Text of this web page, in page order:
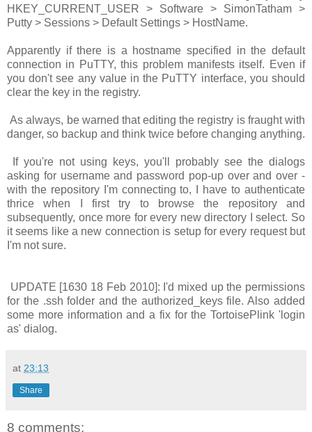
HKEY_CURRENT_USER > Software > SimonTatham >
Putty > Sessions > Default Settings > HostName.
Apparently if there is a hostname specified in the default
connection in PuTTY, this problem manifests itself. Even if
you don't see any value in the PuTTY interface, you should
clear the key in the registry.
As always, be warned that editing the registry is fraught with
danger, so backup and think twice before changing anything.
If you're not using keys, you'll probably see the dialogs
asking for username and password pop-up over and over -
with the repository I'm connecting to, I have to authenticate
thrice when I first try to browse the repository and
subsequently, once more for every new directory I select. So
it seems like a new connection is setup for every request but
I'm not sure.
UPDATE [1630 18 Feb 2010]: I'd mixed up the permissions
for the .ssh folder and the authorized_keys file. Also added
some more information and a fix for the TortoisePlink 'login
as' dialog.
at 23:13
Share
8 comments: